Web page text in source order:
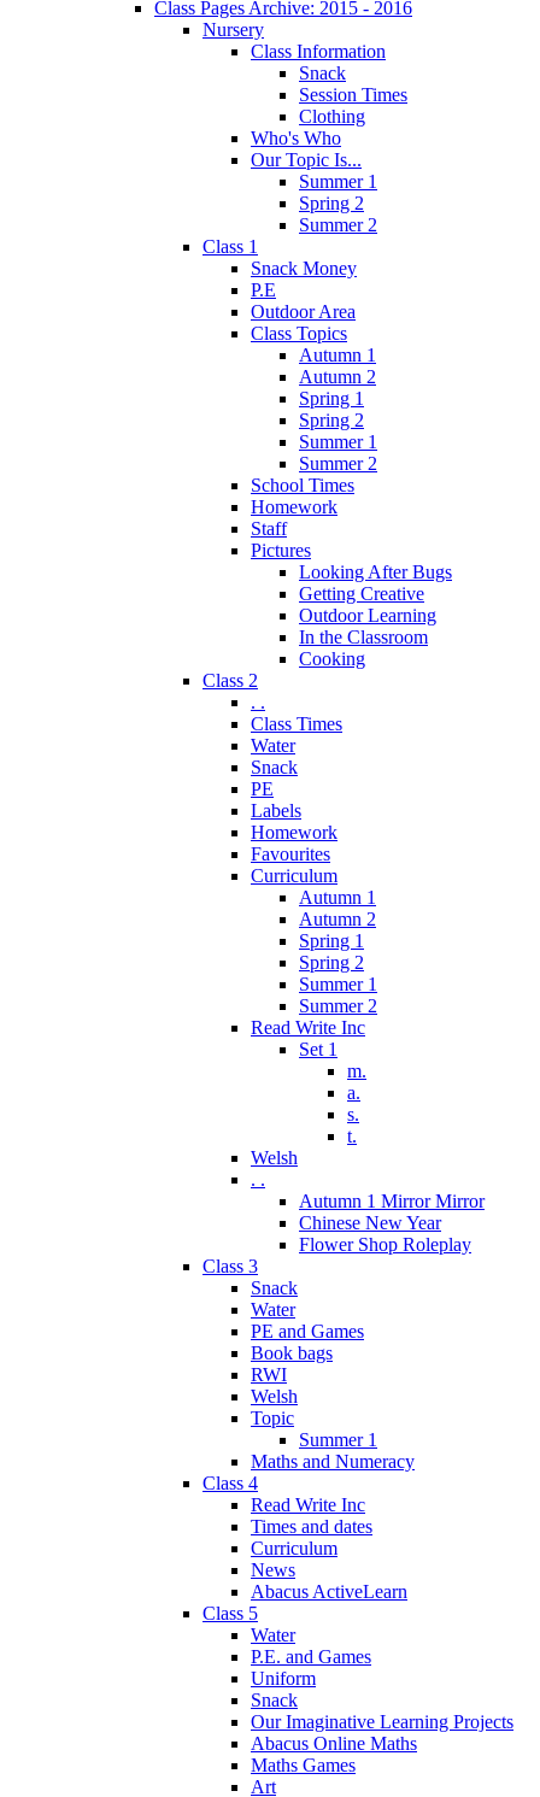
Class Pages Archive: 2015 - 2016
Nursery
Class Information
Snack
Session Times
Clothing
Who's Who
Our Topic Is...
Summer 1
Spring 2
Summer 2
Class 1
Snack Money
P.E
Outdoor Area
Class Topics
Autumn 1
Autumn 2
Spring 1
Spring 2
Summer 1
Summer 2
School Times
Homework
Staff
Pictures
Looking After Bugs
Getting Creative
Outdoor Learning
In the Classroom
Cooking
Class 2
. .
Class Times
Water
Snack
PE
Labels
Homework
Favourites
Curriculum
Autumn 1
Autumn 2
Spring 1
Spring 2
Summer 1
Summer 2
Read Write Inc
Set 1
m.
a.
s.
t.
Welsh
. .
Autumn 1 Mirror Mirror
Chinese New Year
Flower Shop Roleplay
Class 3
Snack
Water
PE and Games
Book bags
RWI
Welsh
Topic
Summer 1
Maths and Numeracy
Class 4
Read Write Inc
Times and dates
Curriculum
News
Abacus ActiveLearn
Class 5
Water
P.E. and Games
Uniform
Snack
Our Imaginative Learning Projects
Abacus Online Maths
Maths Games
Art